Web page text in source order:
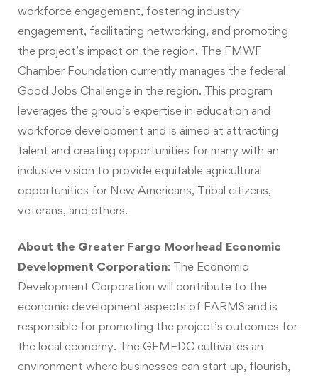
workforce engagement, fostering industry
engagement, facilitating networking, and promoting
the project’s impact on the region. The FMWF
Chamber Foundation currently manages the federal
Good Jobs Challenge in the region. This program
leverages the group’s expertise in education and
workforce development and is aimed at attracting
talent and creating opportunities for many with an
inclusive vision to provide equitable agricultural
opportunities for New Americans, Tribal citizens,
veterans, and others.
About the Greater Fargo Moorhead Economic
Development Corporation: The Economic
Development Corporation will contribute to the
economic development aspects of FARMS and is
responsible for promoting the project’s outcomes for
the local economy. The GFMEDC cultivates an
environment where businesses can start up, flourish,